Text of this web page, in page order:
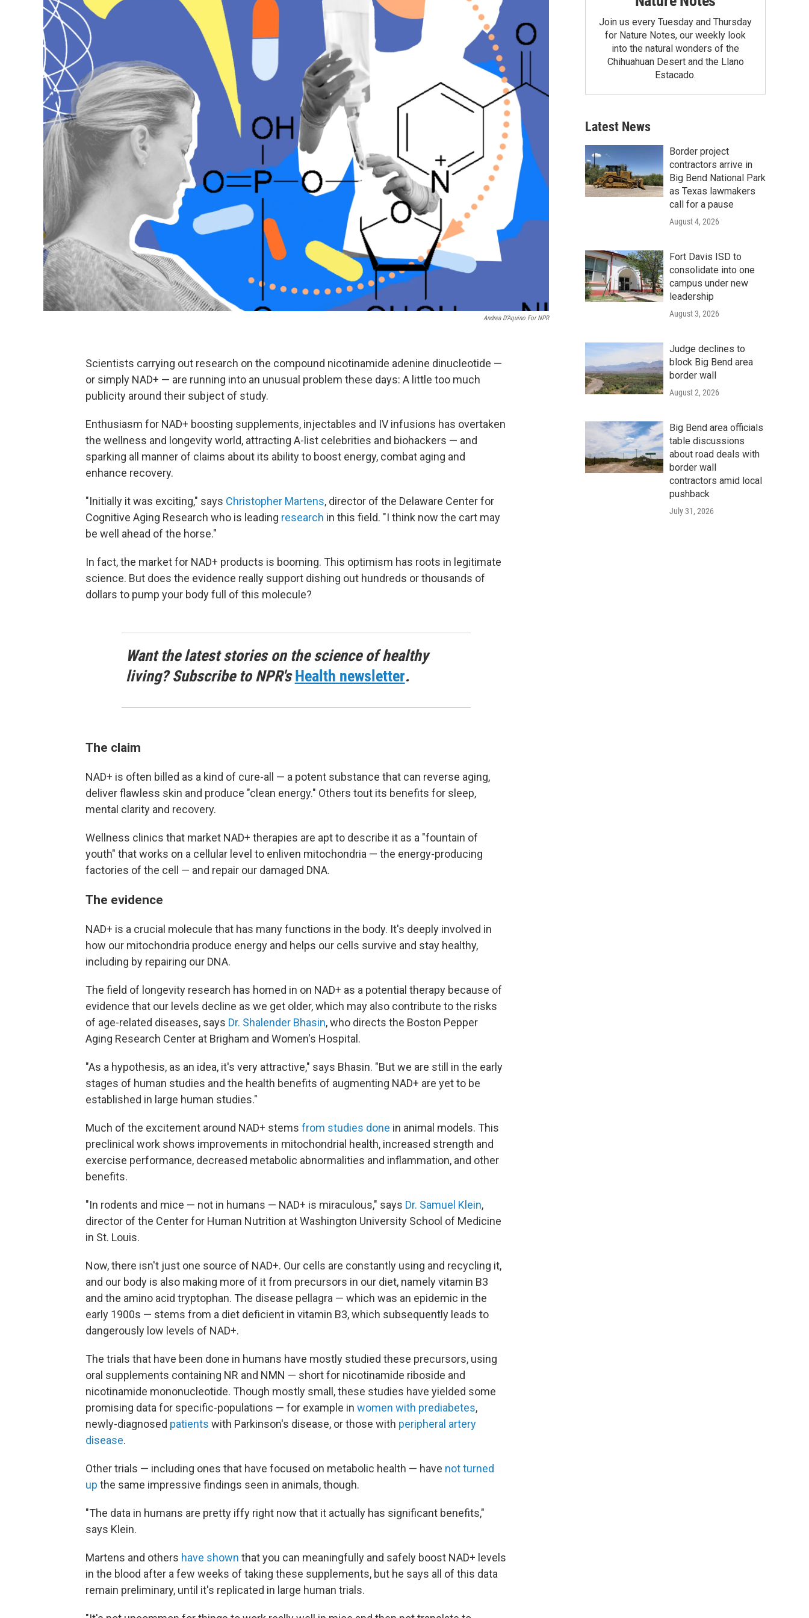
Andrea D’Aquino For NPR
Scientists carrying out research on the compound nicotinamide adenine dinucleotide —
or simply NAD+ — are running into an unusual problem these days: A little too much
publicity around their subject of study.
Enthusiasm for NAD+ boosting supplements, injectables and IV infusions has overtaken
the wellness and longevity world, attracting A-list celebrities and biohackers — and
sparking all manner of claims about its ability to boost energy, combat aging and
enhance recovery.
"Initially it was exciting," says Christopher Martens, director of the Delaware Center for
Cognitive Aging Research who is leading research in this field. "I think now the cart may
be well ahead of the horse."
In fact, the market for NAD+ products is booming. This optimism has roots in legitimate
science. But does the evidence really support dishing out hundreds or thousands of
dollars to pump your body full of this molecule?
Want the latest stories on the science of healthy
living? Subscribe to NPR'sHealth newsletter.
The claim
NAD+ is often billed as a kind of cure-all — a potent substance that can reverse aging,
deliver flawless skin and produce "clean energy." Others tout its benefits for sleep,
mental clarity and recovery.
Wellness clinics that market NAD+ therapies are apt to describe it as a "fountain of
youth" that works on a cellular level to enliven mitochondria — the energy-producing
factories of the cell — and repair our damaged DNA.
The evidence
NAD+ is a crucial molecule that has many functions in the body. It's deeply involved in
how our mitochondria produce energy and helps our cells survive and stay healthy,
including by repairing our DNA.
The field of longevity research has homed in on NAD+ as a potential therapy because of
evidence that our levels decline as we get older, which may also contribute to the risks
of age-related diseases, says Dr. Shalender Bhasin, who directs the Boston Pepper
Aging Research Center at Brigham and Women's Hospital.
"As a hypothesis, as an idea, it's very attractive," says Bhasin. "But we are still in the early
stages of human studies and the health benefits of augmenting NAD+ are yet to be
established in large human studies."
Much of the excitement around NAD+ stems from studies done in animal models. This
preclinical work shows improvements in mitochondrial health, increased strength and
exercise performance, decreased metabolic abnormalities and inflammation, and other
benefits.
"In rodents and mice — not in humans — NAD+ is miraculous," says Dr. Samuel Klein,
director of the Center for Human Nutrition at Washington University School of Medicine
in St. Louis.
Now, there isn't just one source of NAD+. Our cells are constantly using and recycling it,
and our body is also making more of it from precursors in our diet, namely vitamin B3
and the amino acid tryptophan. The disease pellagra — which was an epidemic in the
early 1900s — stems from a diet deficient in vitamin B3, which subsequently leads to
dangerously low levels of NAD+.
The trials that have been done in humans have mostly studied these precursors, using
oral supplements containing NR and NMN — short for nicotinamide riboside and
nicotinamide mononucleotide. Though mostly small, these studies have yielded some
promising data for specific-populations — for example in women with prediabetes,
newly-diagnosed patients with Parkinson's disease, or those with peripheral artery
disease.
Other trials — including ones that have focused on metabolic health — have not turned
up the same impressive findings seen in animals, though.
"The data in humans are pretty iffy right now that it actually has significant benefits,"
says Klein.
Martens and others have shown that you can meaningfully and safely boost NAD+ levels
in the blood after a few weeks of taking these supplements, but he says all of this data
remain preliminary, until it's replicated in large human trials.
Join us every Tuesday and Thursday
for Nature Notes, our weekly look
into the natural wonders of the
Chihuahuan Desert and the Llano
Estacado.
Latest News
Border project
contractors arrive in
Big Bend National Park
as Texas lawmakers
call for a pause
August 4, 2026
Fort Davis ISD to
consolidate into one
campus under new
leadership
August 3, 2026
Judge declines to
block Big Bend area
border wall
August 2, 2026
Big Bend area officials
table discussions
about road deals with
border wall
contractors amid local
pushback
July 31, 2026